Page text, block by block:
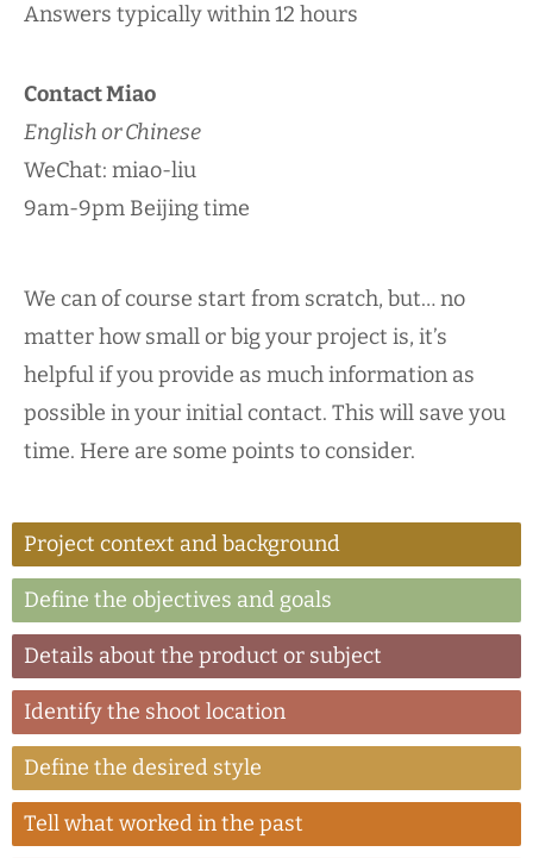
Answers typically within 12 hours
Contact Miao
English or Chinese
WeChat: miao-liu
9am-9pm Beijing time
We can of course start from scratch, but… no
matter how small or big your project is, it’s
helpful if you provide as much information as
possible in your initial contact. This will save you
time. Here are some points to consider.
Project context and background
Define the objectives and goals
Details about the product or subject
Identify the shoot location
Define the desired style
Tell what worked in the past